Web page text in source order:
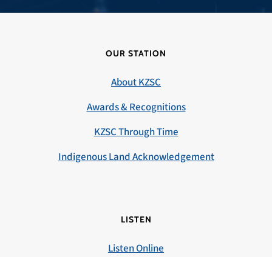
OUR STATION
About KZSC
Awards & Recognitions
KZSC Through Time
Indigenous Land Acknowledgement
LISTEN
Listen Online